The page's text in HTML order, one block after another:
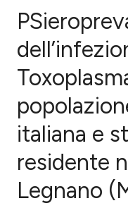
Citing Publications
Supporting
Mentioning
Contrasting
italiana e
residente
Legnano